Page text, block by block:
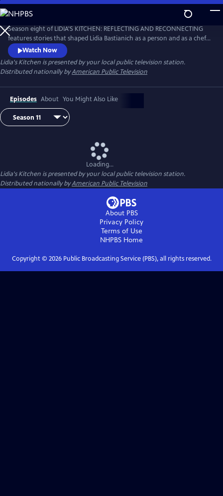
Skip
to
Main
Content
Season eight of LIDIA'S KITCHEN: REFLECTING AND RECONNECTING
features stories that shaped Lidia Bastianich as a person and as a chef.
Throughout the 26-part series, Lidia shares anecdotes and recipes
from her childhood, when times were sometimes challenging, but
happy and fulfilling.
Watch Now
Lidia's Kitchen is presented by your local public television station.
Distributed nationally byAmerican Public Television
Episodes About You Might Also Like
Loading...
Lidia's Kitchen is presented by your local public television station.
Distributed nationally byAmerican Public Television
About PBS
Privacy Policy
Terms of Use
NHPBS Home
Copyright © 2026Public Broadcasting Service (PBS), all rights reserved.